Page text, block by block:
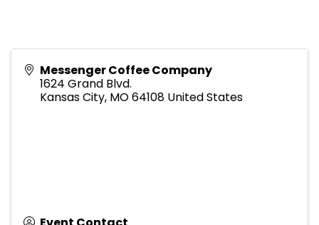
Messenger Coffee Company
1624 Grand Blvd.
Kansas City, MO64108 United States